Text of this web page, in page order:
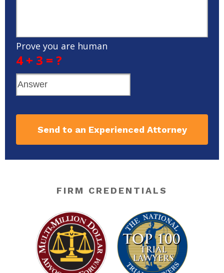
Prove you are human
4 + 3 = ?
Send to an Experienced Attorney
FIRM CREDENTIALS